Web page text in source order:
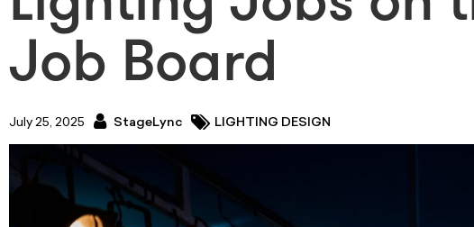
Job Board
July 25, 2025 StageLync LIGHTING DESIGN